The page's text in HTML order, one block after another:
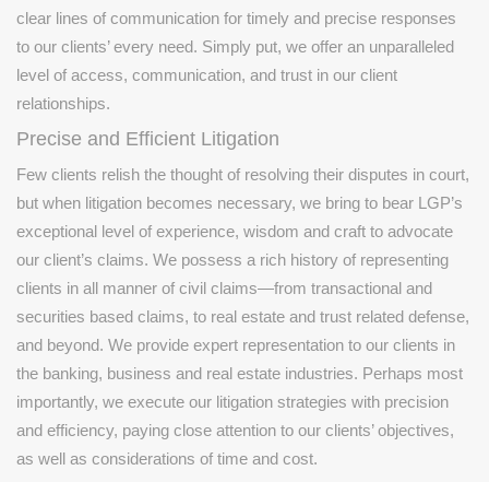
clear lines of communication for timely and precise responses
to our clients’ every need. Simply put, we offer an unparalleled
level of access, communication, and trust in our client
relationships.
Precise and Efficient Litigation
Few clients relish the thought of resolving their disputes in court,
but when litigation becomes necessary, we bring to bear LGP’s
exceptional level of experience, wisdom and craft to advocate
our client’s claims. We possess a rich history of representing
clients in all manner of civil claims—from transactional and
securities based claims, to real estate and trust related defense,
and beyond. We provide expert representation to our clients in
the banking, business and real estate industries. Perhaps most
importantly, we execute our litigation strategies with precision
and efficiency, paying close attention to our clients’ objectives,
as well as considerations of time and cost.